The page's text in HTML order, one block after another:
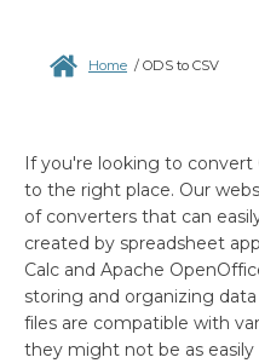
Home / ODS to CSV
If you're looking to convert
to the right place. Our
of converters that can
created by spreadsheet
Calc and Apache
storing and organizing
files are compatible with
they might not be as